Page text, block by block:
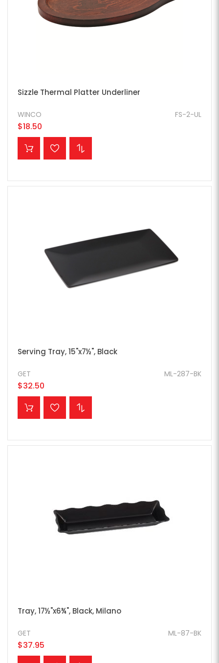
Sizzle Thermal Platter Underliner
FS-2-UL
WINCO
$18.50
ADD TO CART
Serving Tray, 15"x7½", Black
ML-287-BK
GET
$32.50
ADD TO CART
Tray, 17½"x6¾", Black, Milano
ML-87-BK
GET
$37.95
ADD TO CART